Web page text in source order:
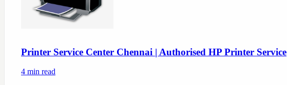
Printer Service Center Chennai | Authorised HP Printer Service
4 min read